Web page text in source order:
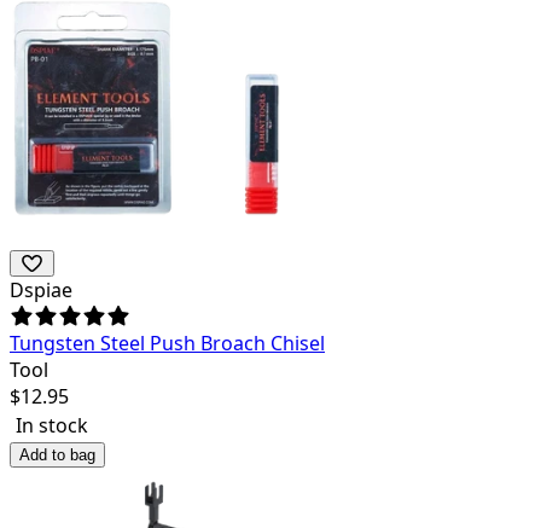
Dspiae
Tungsten Steel Push Broach Chisel
Tool
$12.95
In stock
Add to bag